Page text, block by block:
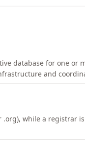
database for one or
and
while a registrar